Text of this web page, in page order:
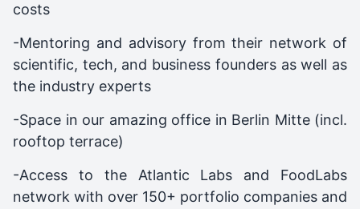
costs
-Mentoring and advisory from their network of
scientific, tech, and business founders as well as
the industry experts
-Space in our amazing office in Berlin Mitte (incl.
rooftop terrace)
-Access to the Atlantic Labs and FoodLabs
network with over 150+ portfolio companies and